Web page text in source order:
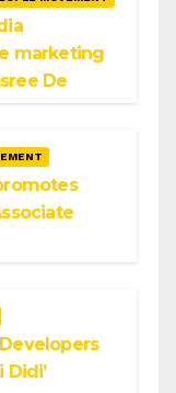
marketing
De
Didi’